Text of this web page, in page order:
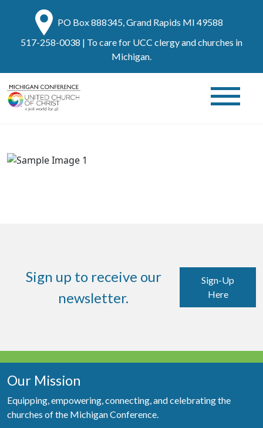
PO Box 888345, Grand Rapids MI 49588
517-258-0038 | To care for UCC clergy and churches in
Michigan.
Sign up to receive our
newsletter.
Sign-Up
Here
Our Mission
Equipping, empowering, connecting, and celebrating the
churches of the Michigan Conference.